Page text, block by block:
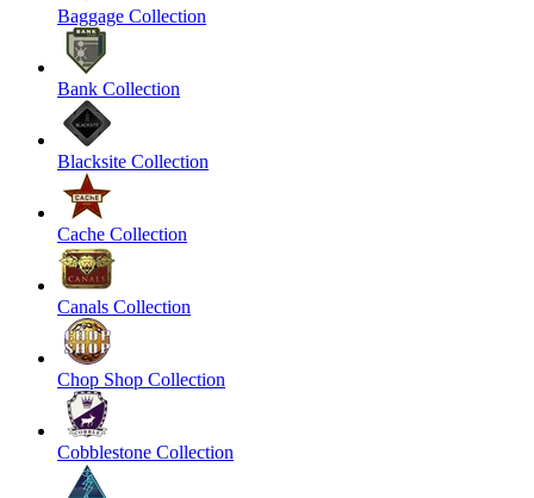
Baggage Collection
Bank Collection
Blacksite Collection
Cache Collection
Canals Collection
Chop Shop Collection
Cobblestone Collection